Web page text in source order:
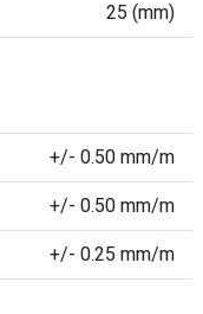
25 (mm)
+/- 0.50 mm/m
+/- 0.50 mm/m
+/- 0.25 mm/m